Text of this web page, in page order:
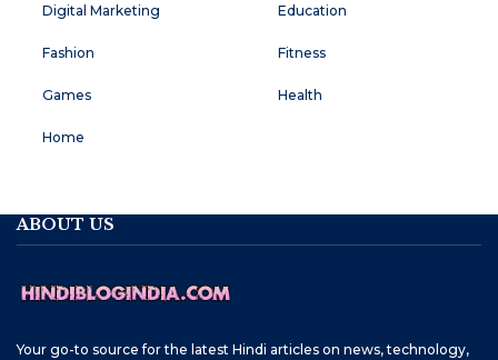
Digital Marketing Education
Fashion Fitness
Games Health
Home
ABOUT US
Your go-to source for the latest Hindi articles on news, technology,